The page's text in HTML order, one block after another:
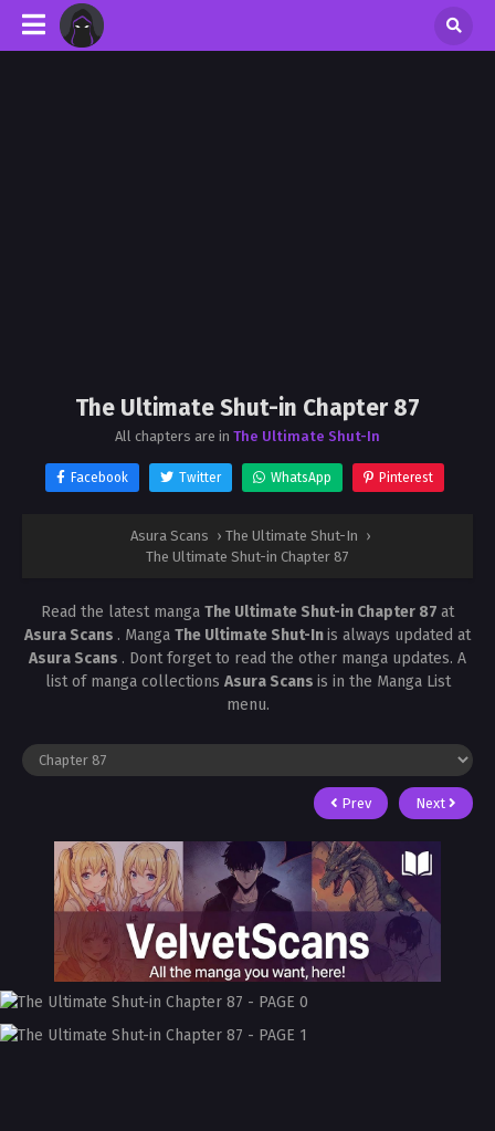
The Ultimate Shut-in Chapter 87
All chapters are in The Ultimate Shut-In
Facebook Twitter WhatsApp Pinterest
Asura Scans › The Ultimate Shut-In ›
The Ultimate Shut-in Chapter 87
Read the latest manga The Ultimate Shut-in Chapter 87 at
Asura Scans . Manga The Ultimate Shut-Inis always updated at
Asura Scans . Dont forget to read the other manga updates. A
list of manga collections Asura Scans is in the Manga List
menu.
Prev Next